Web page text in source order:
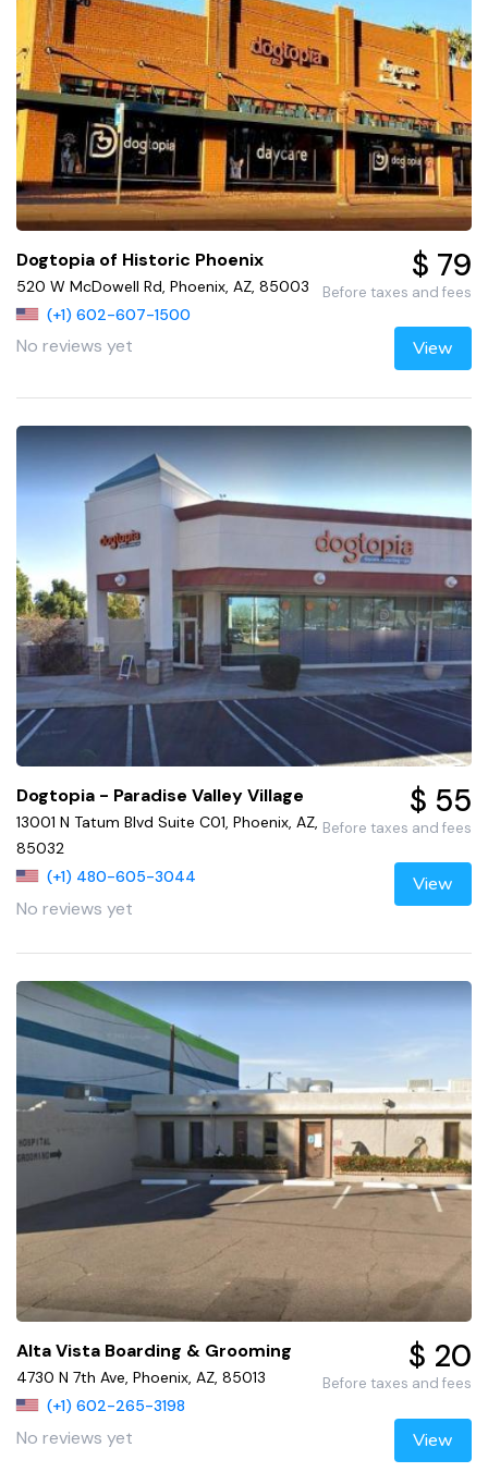
Dogtopia of Historic Phoenix
520 W McDowell Rd, Phoenix, AZ, 85003
(+1) 602-607-1500
No reviews yet
$ 79
Before taxes and fees
View
Dogtopia - Paradise Valley Village
13001 N Tatum Blvd Suite C01, Phoenix, AZ,
85032
(+1) 480-605-3044
No reviews yet
$ 55
Before taxes and fees
View
Alta Vista Boarding & Grooming
4730 N 7th Ave, Phoenix, AZ, 85013
(+1) 602-265-3198
No reviews yet
$ 20
Before taxes and fees
View